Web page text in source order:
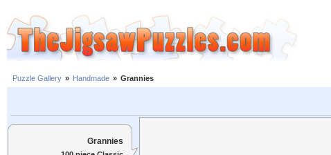
Puzzle Gallery » Handmade » Grannies
Grannies